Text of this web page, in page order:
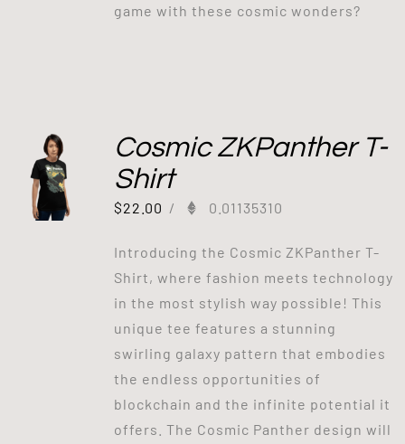
game with these cosmic wonders?
Cosmic ZKPanther T-
Shirt
$22.00 / 0.01135310
Introducing the Cosmic ZKPanther T-
Shirt, where fashion meets technology
in the most stylish way possible! This
unique tee features a stunning
swirling galaxy pattern that embodies
the endless opportunities of
blockchain and the infinite potential it
offers. The Cosmic Panther design will